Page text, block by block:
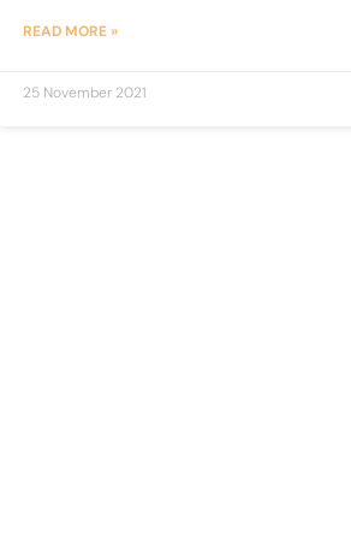
READ MORE »
25 November 2021